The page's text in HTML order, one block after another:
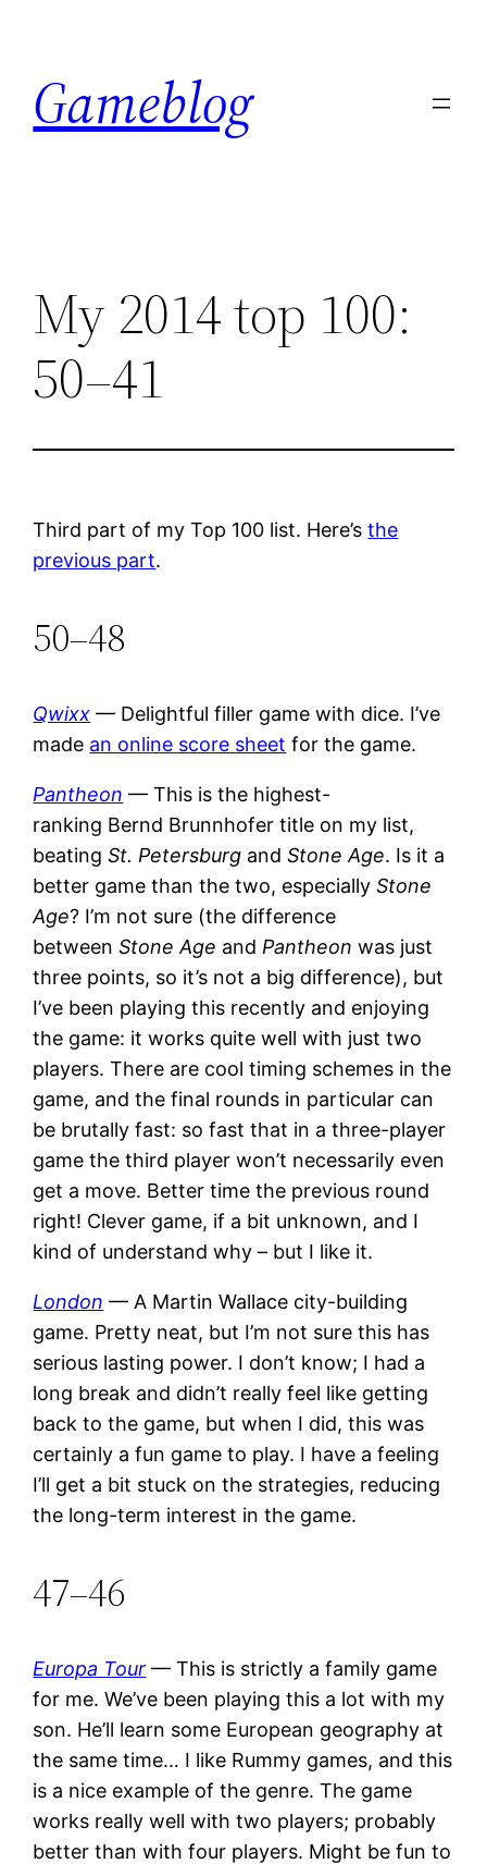
content
Gameblog
My 2014 top 100:
50–41
Third part of my Top 100 list. Here’sthe
previous part.
50–48
Qwixx — Delightful filler game with dice. I’ve
made an online score sheet for the game.
Pantheon — This is the highest-
ranking Bernd Brunnhofer title on my list,
beatingSt. Petersburg andStone Age. Is it a
better game than the two, especiallyStone
Age? I’m not sure (the difference
betweenStone Age and Pantheon was just
three points, so it’s not a big difference), but
I’ve been playing this recently and enjoying
the game: it works quite well with just two
players. There are cool timing schemes in the
game, and the final rounds in particular can
be brutally fast: so fast that in a three-player
game the third player won’t necessarily even
get a move. Better time the previous round
right! Clever game, if a bit unknown, and I
kind of understand why – but I like it.
London — A Martin Wallace city-building
game. Pretty neat, but I’m not sure this has
serious lasting power. I don’t know; I had a
long break and didn’t really feel like getting
back to the game, but when I did, this was
certainly a fun game to play. I have a feeling
I’ll get a bit stuck on the strategies, reducing
the long-term interest in the game.
47–46
Europa Tour — This is strictly a family game
for me. We’ve been playing this a lot with my
son. He’ll learn some European geography at
the same time… I like Rummy games, and this
is a nice example of the genre. The game
works really well with two players; probably
better than with four players. Might be fun to